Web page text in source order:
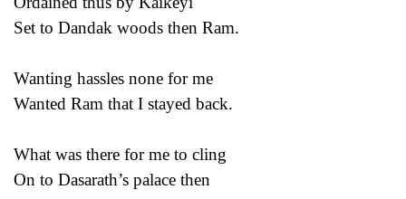
Set to Dandak woods then Ram.
Wanting hassles none for me
Wanted Ram that I stayed back.
What was there for me to cling
On to Dasarath’s palace then